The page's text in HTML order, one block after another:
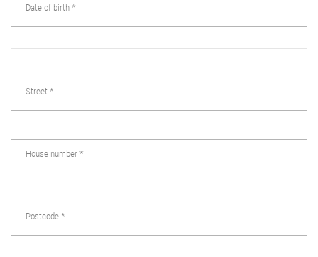
Date of birth *
Street *
House number *
Postcode *